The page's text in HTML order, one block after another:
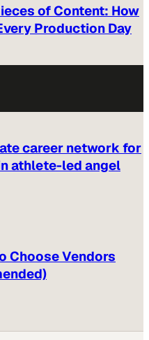
of Content: How
Production Day
career network for
athlete-led angel
Choose Vendors